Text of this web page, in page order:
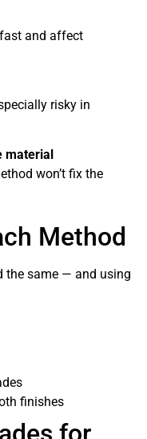
and affect
risky in
material
won’t fix the
Method
the same — and using
finishes